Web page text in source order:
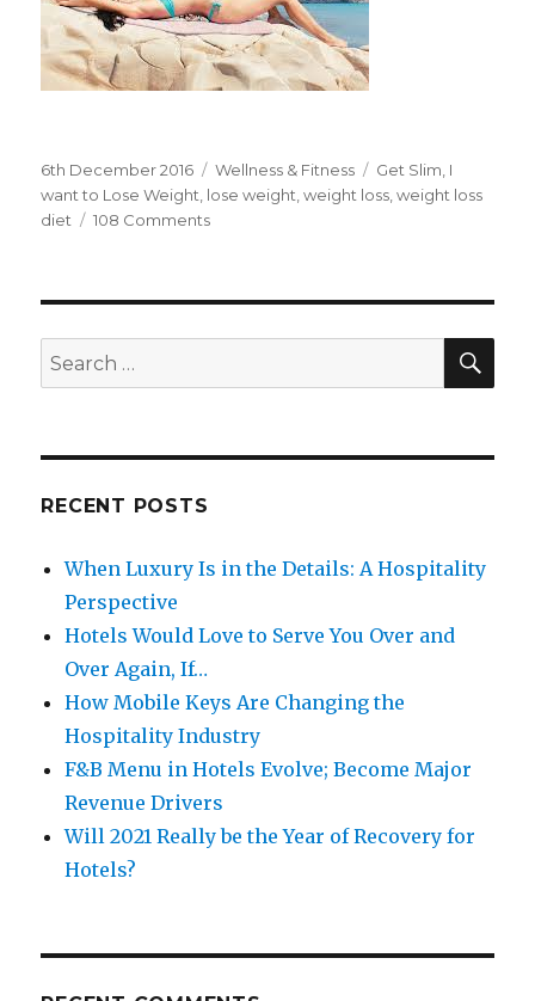
Posted
on
6th December 2016 Categories
Wellness & Fitness Tags
Get Slim I
want to Lose Weight lose weight ,weight loss ,weight loss
diet
108 Comments
Weight
Search
for:
RECENT POSTS
When Luxury Is in the Details: A Hospitality
Perspective
Hotels Would Love to Serve You Over and
Over Again, If…
How Mobile Keys Are Changing the
Hospitality Industry
F&B Menu in Hotels Evolve; Become Major
Revenue Drivers
Will 2021 Really be the Year of Recovery for
Hotels?